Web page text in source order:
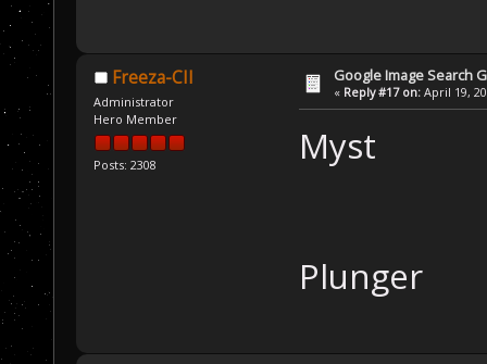
Freeza-CII
Administrator
Hero Member
Posts: 2308
Google Image Search
« Reply #17 on: April 19,
Myst
Plunger